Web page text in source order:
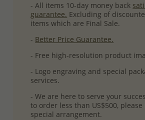
- All items 10-day money back
guarantee. Excluding of
items which are Final Sale.
- Better Price Guarantee.
- Free high-resolution product
- Logo engraving and special
services.
- We are here to serve your
to order less than US$500,
special arrangement.